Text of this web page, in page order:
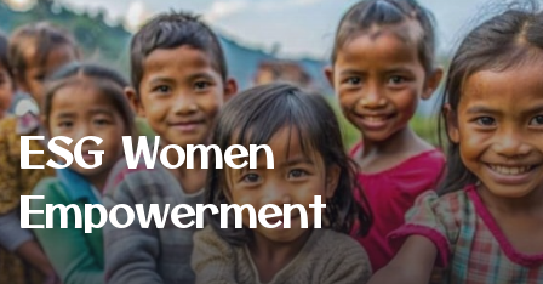
ESG Women
Empowerment